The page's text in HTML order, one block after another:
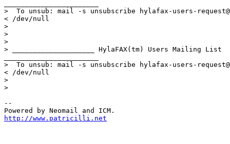
>  To unsub: mail -s unsubscribe hylafax-users-
< /dev/null
>
>
>
> ____________________ HylaFAX(tm) Users Mailing List
>  To unsub: mail -s unsubscribe hylafax-users-
< /dev/null
>
>
--
http://www.patricilli.net